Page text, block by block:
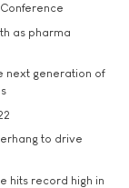
as pharma
next generation of
to drive
hits record high in